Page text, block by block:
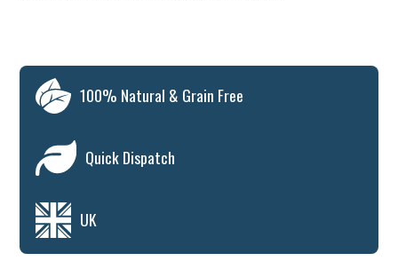
100% Natural & Grain Free
Quick Dispatch
UK